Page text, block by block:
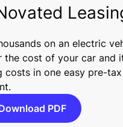
on an electric
the cost of your car and
costs in one easy pre-tax
PDF